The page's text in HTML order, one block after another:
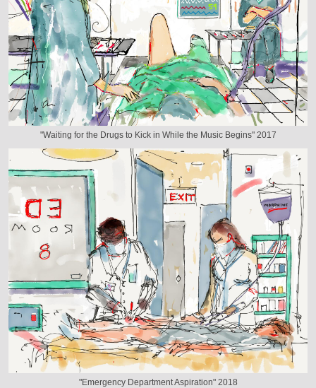
"Waiting for the Drugs to Kick in While the Music Begins" 2017
"Emergency Department Aspiration" 2018